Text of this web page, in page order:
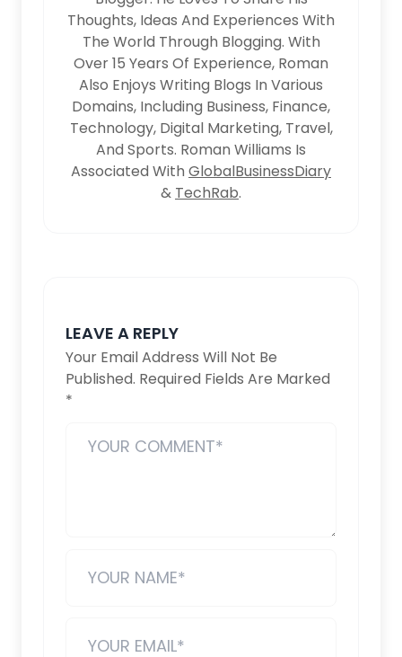
Thoughts, Ideas And Experiences With
The World Through Blogging. With
Over 15 Years Of Experience, Roman
Also Enjoys Writing Blogs In Various
Domains, Including Business, Finance,
Technology, Digital Marketing, Travel,
And Sports. Roman Williams Is
Associated With GlobalBusinessDiary
& TechRab.
LEAVE A REPLY
Your Email Address Will Not Be
Published. Required Fields Are Marked
*